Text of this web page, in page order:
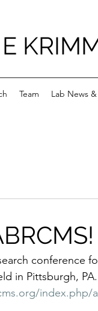
Team Lab News
conference
in Pittsburgh,
index.php/